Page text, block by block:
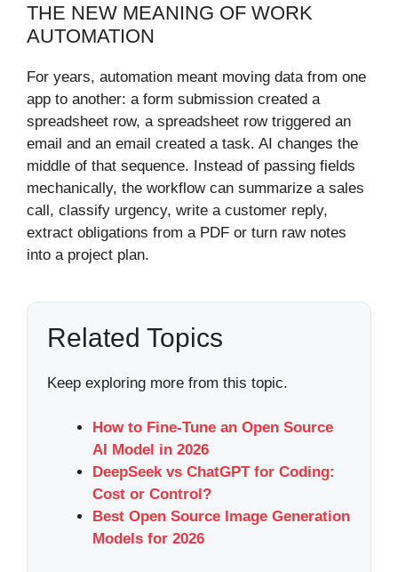
THE NEW MEANING OF WORK
AUTOMATION
For years, automation meant moving data from one
app to another: a form submission created a
spreadsheet row, a spreadsheet row triggered an
email and an email created a task. AI changes the
middle of that sequence. Instead of passing fields
mechanically, the workflow can summarize a sales
call, classify urgency, write a customer reply,
extract obligations from a PDF or turn raw notes
into a project plan.
Related Topics
Keep exploring more from this topic.
How to Fine-Tune an Open Source
AI Model in 2026
DeepSeek vs ChatGPT for Coding:
Cost or Control?
Best Open Source Image Generation
Models for 2026